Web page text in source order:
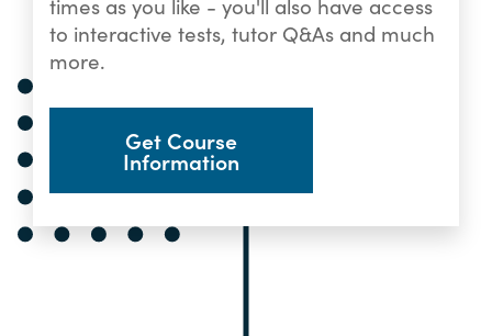
times as you like - you'll also have access
to interactive tests, tutor Q&As and much
more.
Get Course
Information